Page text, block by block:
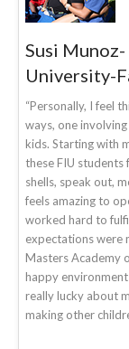
Susi
University-
“Personally, I feel
ways, one
kids. Starting with
these FIU
shells, speak out,
feels amazing to
worked hard to
expectations were
Masters Academy
happy
really lucky about
making other